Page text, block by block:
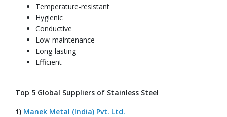
Temperature-resistant
Hygienic
Conductive
Low-maintenance
Long-lasting
Efficient
Top 5 Global Suppliers of Stainless Steel
1) Manek Metal (India) Pvt. Ltd.